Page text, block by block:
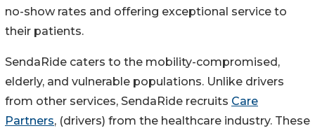
no-show rates and offering exceptional service to
their patients.
SendaRide caters to the mobility-compromised,
elderly, and vulnerable populations. Unlike drivers
from other services, SendaRide recruits Care
Partners, (drivers) from the healthcare industry. These